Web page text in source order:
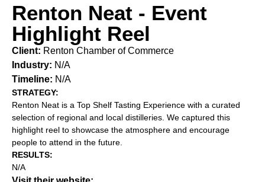
Renton Neat - Event
Highlight Reel
Client: Renton Chamber of Commerce
Industry: N/A
Timeline: N/A
STRATEGY:‍
Renton Neat is a Top Shelf Tasting Experience with a curated
selection of regional and local distilleries. We captured this
highlight reel to showcase the atmosphere and encourage
people to attend in the future.
RESULTS:
N/A